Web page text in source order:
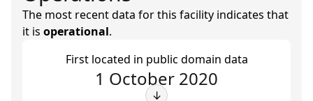
The most recent data for this facility indicates that
it is operational.
First located in public domain data
1 October 2020
↓